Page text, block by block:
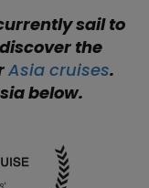
sail to
the
Asia cruises.
below.